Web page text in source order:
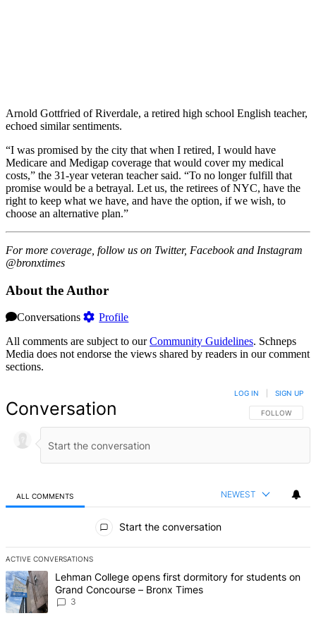
Arnold Gottfried of Riverdale, a retired high school English teacher,
echoed similar sentiments.
“I was promised by the city that when I retired, I would have
Medicare and Medigap coverage that would cover my medical
costs,” the 31-year veteran teacher said. “To no longer fulfill that
promise would be a betrayal. Let us, the retirees of NYC, have the
right to keep what we have, and have the option, if we wish, to
choose an alternative plan.”
For more coverage, follow us on Twitter, Facebook and Instagram
@bronxtimes
About the Author
Conversations
Profile
All comments are subject to ourCommunity Guidelines. Schneps
Media does not endorse the views shared by readers in our comment
sections.
Conversation FOLLOW THIS
FOLLOW
LOG IN SIGN UP
ALL COMMENTS NEWEST
Start the conversation
ACTIVE CONVERSATIONS
The following is a list of the most commented articles in the last 7
A trending article titled "Lehman College opens first dormitory for
Lehman College opens first dormitory for students on
Grand Concourse – Bronx Times
3